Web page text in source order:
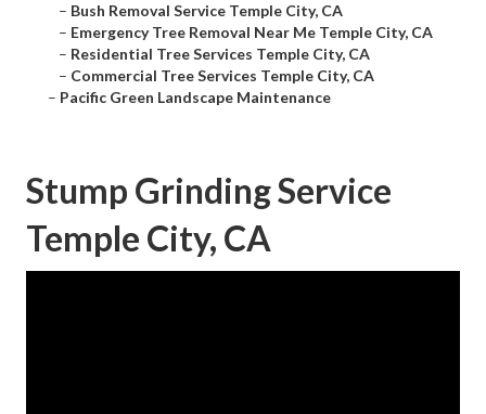
– Bush Removal Service Temple City, CA
– Emergency Tree Removal Near Me Temple City, CA
– Residential Tree Services Temple City, CA
– Commercial Tree Services Temple City, CA
– Pacific Green Landscape Maintenance
Stump Grinding Service
Temple City, CA